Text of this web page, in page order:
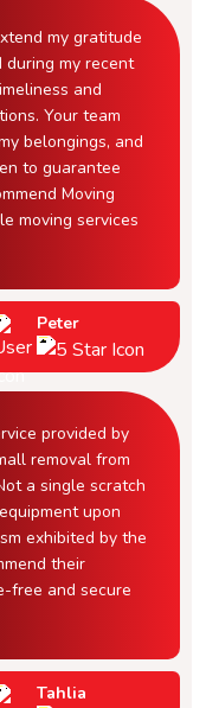
my gratitude
my recent
and
Your team
belongings, and
to guarantee
Moving
moving services
Peter
provided by
removal from
a single scratch
upon
exhibited by the
their
free and secure
Tahlia